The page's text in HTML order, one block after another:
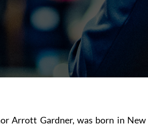
Arrott Gardner, was born in New